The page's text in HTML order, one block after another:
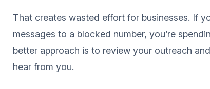
That creates wasted effort for businesses. If
messages to a blocked number, you’re
better approach is to review your outreach
hear from you.